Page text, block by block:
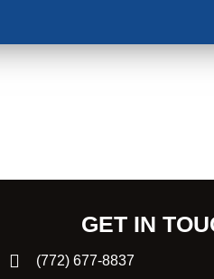
GET IN
(772) 677-8837